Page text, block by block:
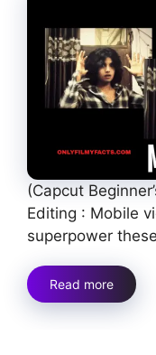
(Capcut
Editing : Mobile
superpower
Read more